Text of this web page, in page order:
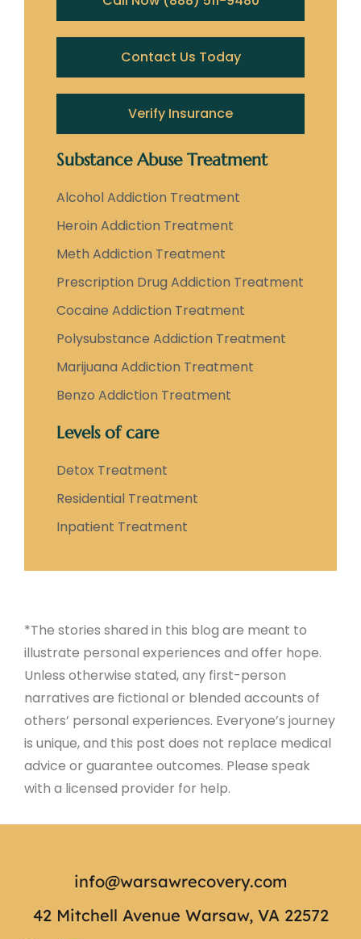
Contact Us Today
Verify Insurance
Substance Abuse Treatment
Alcohol Addiction Treatment
Heroin Addiction Treatment
Meth Addiction Treatment
Prescription Drug Addiction Treatment
Cocaine Addiction Treatment
Polysubstance Addiction Treatment
Marijuana Addiction Treatment
Benzo Addiction Treatment
Levels of care
Detox Treatment
Residential Treatment
Inpatient Treatment
*The stories shared in this blog are meant to
illustrate personal experiences and offer hope.
Unless otherwise stated, any first-person
narratives are fictional or blended accounts of
others’ personal experiences. Everyone’s journey
is unique, and this post does not replace medical
advice or guarantee outcomes. Please speak
with a licensed provider for help.
info@warsawrecovery.com
42 Mitchell Avenue Warsaw, VA 22572